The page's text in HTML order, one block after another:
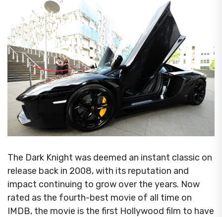
The Dark Knight was deemed an instant classic on
release back in 2008, with its reputation and
impact continuing to grow over the years. Now
rated as the fourth-best movie of all time on
IMDB, the movie is the first Hollywood film to have